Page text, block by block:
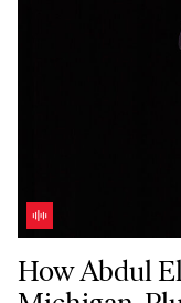
How Abdul El-Sayed
How Abdul